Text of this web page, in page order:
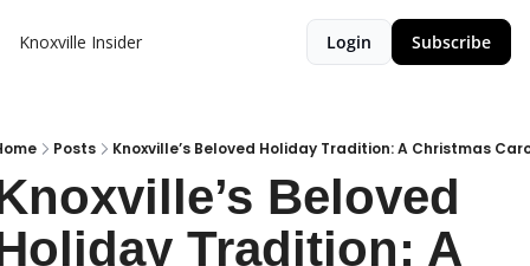
Knoxville Insider Login Subscribe
Posts Knoxville’s Beloved Holiday Tradition: A Christmas
Beloved
Tradition: A